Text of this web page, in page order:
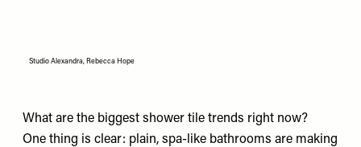
Studio Alexandra, Rebecca Hope
What are the biggest shower tile trends right now?
One thing is clear: plain, spa-like bathrooms are making